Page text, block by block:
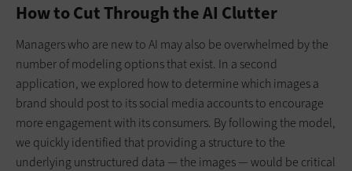
How to Cut Through the AI Clutter
Managers who are new to AI may also be overwhelmed by the
number of modeling options that exist. In a second
application, we explored how to determine which images a
brand should post to its social media accounts to encourage
more engagement with its c­onsumers. By following the model,
we quickly identified that providing a structure to the
underlying unstructured data — the images — would be critical